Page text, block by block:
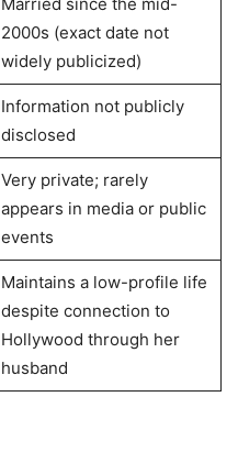
2000s (exact date not
widely publicized)
Information not publicly
disclosed
Very private; rarely
appears in media or public
events
Maintains a low-profile life
despite connection to
Hollywood through her
husband